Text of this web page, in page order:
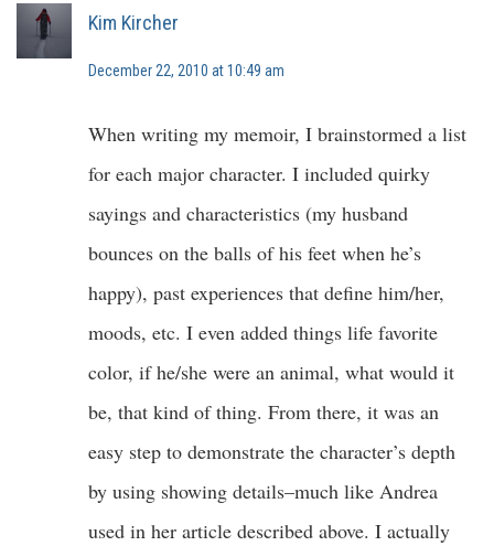
Kim Kircher
December 22, 2010 at 10:49 am
When writing my memoir, I brainstormed a list
for each major character. I included quirky
sayings and characteristics (my husband
bounces on the balls of his feet when he’s
happy), past experiences that define him/her,
moods, etc. I even added things life favorite
color, if he/she were an animal, what would it
be, that kind of thing. From there, it was an
easy step to demonstrate the character’s depth
by using showing details–much like Andrea
used in her article described above. I actually